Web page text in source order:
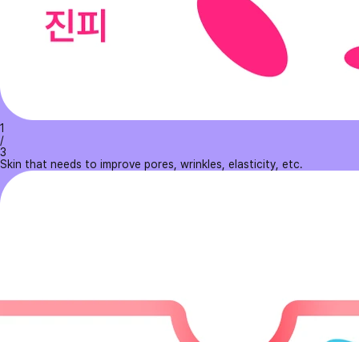
1
/
3
Skin that needs to improve pores, wrinkles, elasticity, etc.